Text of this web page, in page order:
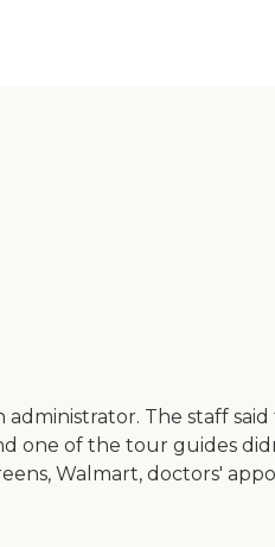
The staff
one of the tour guides
Walmart, doctors'